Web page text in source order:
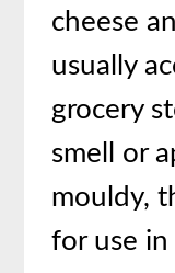
cheese
usually
grocery
smell or
mouldy,
for use in